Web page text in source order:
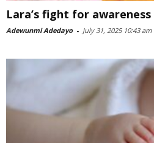
Lara’s fight for awareness
Adewunmi Adedayo - July 31, 2025 10:43 am